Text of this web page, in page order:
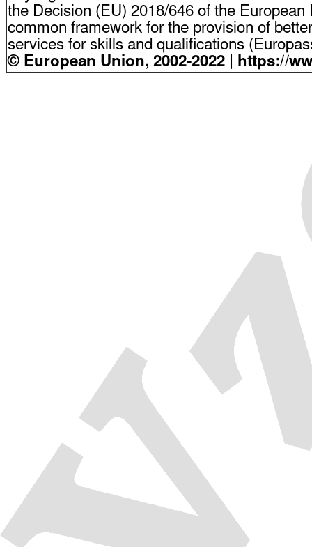
the Decision (EU) 2018/646 of the
common framework for the provision of better
services for skills and qualifications
© European Union, 2002-2022 | https://